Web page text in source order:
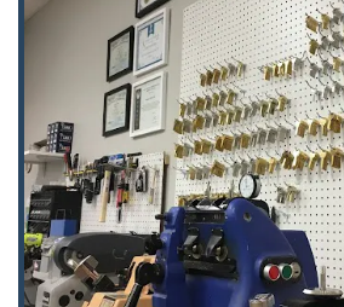
Door Services: Installation
door types to ensure
of overall security.
Advanced Security & Surveillance:
Security Cameras and
setup.
Installation of specialized
Vandal Proof Security
Cameras, for
Modern access solutions